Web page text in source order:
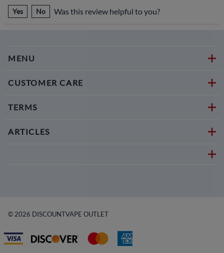
Yes No Was this review helpful to you?
MENU
CUSTOMER CARE
TERMS
ARTICLES
© 2026 DISCOUNTVAPE OUTLET